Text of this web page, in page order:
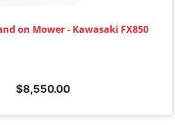
on Mower - Kawasaki FX850
$8,550.00